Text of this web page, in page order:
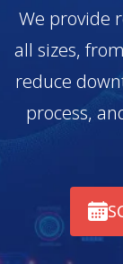
We provide
all sizes,
reduce
process,